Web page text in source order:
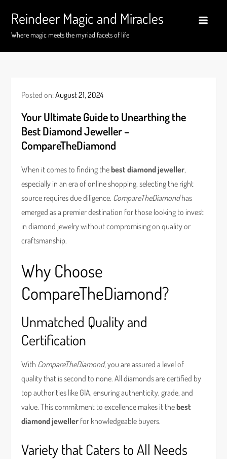
content
Reindeer Magic and Miracles
Where magic meets the myriad facets of life
Posted on:August 21, 2024
Your Ultimate Guide to Unearthing the
Best Diamond Jeweller –
CompareTheDiamond
When it comes to finding thebest diamond jeweller,
especially in an era of online shopping, selecting the right
source requires due diligence. CompareTheDiamondhas
emerged as a premier destination for those looking to invest
in diamond jewelry without compromising on quality or
craftsmanship.
Why Choose
CompareTheDiamond?
Unmatched Quality and
Certification
With CompareTheDiamond, you are assured a level of
quality that is second to none. All diamonds are certified by
top authorities like GIA, ensuring authenticity, grade, and
value. This commitment to excellence makes it thebest
diamond jeweller for knowledgeable buyers.
Variety that Caters to All Needs